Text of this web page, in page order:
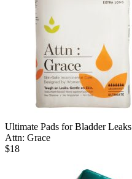
Ultimate Pads for Bladder Leaks
Attn: Grace
$18